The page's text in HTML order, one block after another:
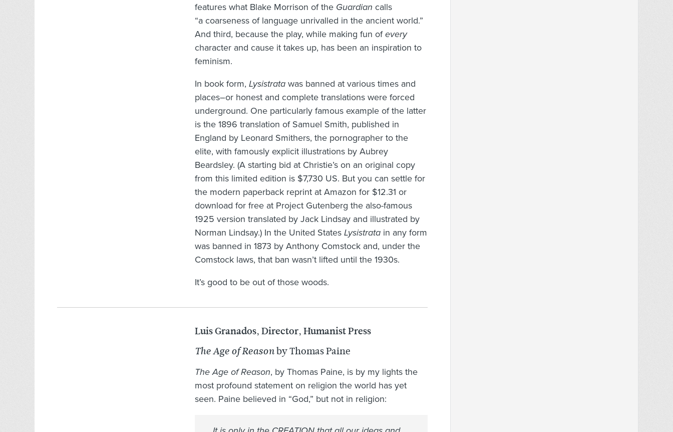
features what Blake Morrison of the Guardian calls
“a coarseness of language unrivalled in the ancient world.”
And third, because the play, while making fun ofevery
character and cause it takes up, has been an inspiration to
feminism.
In book form, Lysistrata was banned at various times and
places–or honest and complete translations were forced
underground. One particularly famous example of the latter
is the 1896 translation of Samuel Smith, published in
England by Leonard Smithers, the pornographer to the
elite, with famously explicit illustrations by Aubrey
Beardsley. (A starting bid at Christie’s on an original copy
from this limited edition is $7,730 US. But you can settle for
the modern paperback reprint at Amazon for $12.31 or
download for free at Project Gutenberg the also-famous
1925 version translated by Jack Lindsay and illustrated by
Norman Lindsay.) In the United States Lysistrata in any form
was banned in 1873 by Anthony Comstock and, under the
Comstock laws, that ban wasn’t lifted until the 1930s.
It’s good to be out of those woods.
Luis Granados, Director, Humanist Press
The Age of Reasonby Thomas Paine
The Age of Reason, by Thomas Paine, is by my lights the
most profound statement on religion the world has yet
seen. Paine believed in “God,” but not in religion: